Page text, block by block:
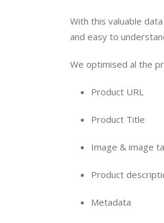
With this valuable
and easy to
We optimised al the
Product URL
Product Title
Image & image
Product
Metadata